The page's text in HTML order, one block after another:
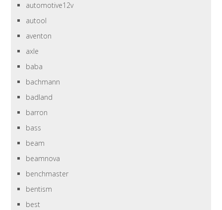
automotive12v
autool
aventon
axle
baba
bachmann
badland
barron
bass
beam
beamnova
benchmaster
bentism
best